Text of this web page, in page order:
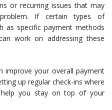
or recurring issues that may
If certain types of
as specific payment methods
work on addressing these
improve your overall payment
up regular check-ins where
you stay on top of your